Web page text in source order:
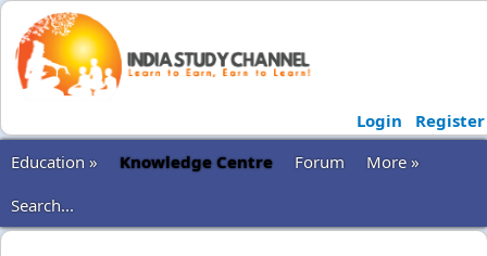
Login
Register
Education »
Knowledge Centre Forum
More »
Search...